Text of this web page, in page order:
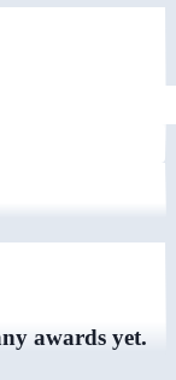
awards yet.